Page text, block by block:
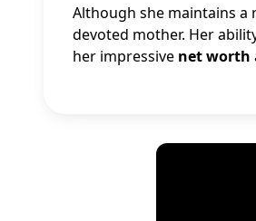
Although she maintains a
devoted mother. Her
her impressive net worth